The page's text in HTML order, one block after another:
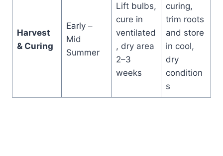
Harvest
& Curing
Early –
Mid
Summer
Lift bulbs,
cure in
ventilated
, dry area
2–3
weeks
curing,
trim roots
and store
in cool,
dry
condition
s